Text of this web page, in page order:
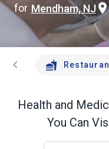
for Mendham, NJ
chevron_left
Health and
You Can